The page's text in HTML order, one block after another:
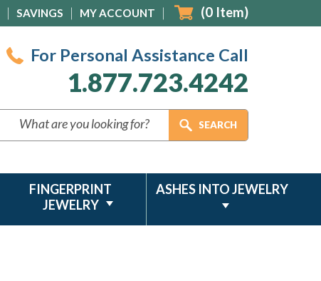
SAVINGS MY ACCOUNT (0 Item)
For Personal Assistance Call
1.877.723.4242
FINGERPRINT
JEWELRY
ASHES INTO JEWELRY